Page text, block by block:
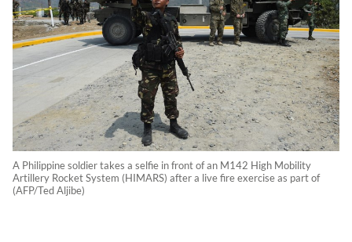
A Philippine soldier takes a selfie in front of an M142 High Mobility
Artillery Rocket System (HIMARS) after a live fire exercise as part of
(AFP/Ted Aljibe)